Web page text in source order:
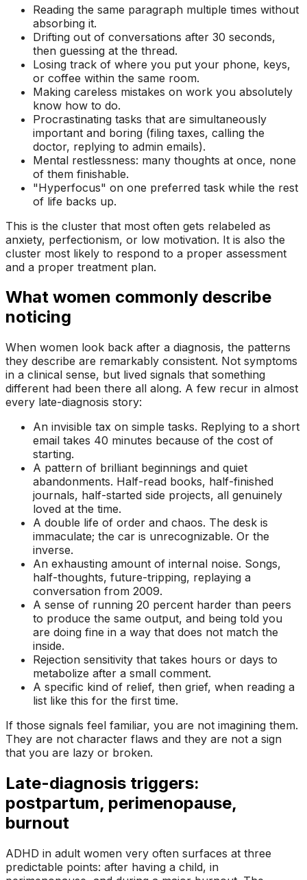
Reading the same paragraph multiple times without
absorbing it.
Drifting out of conversations after 30 seconds,
then guessing at the thread.
Losing track of where you put your phone, keys,
or coffee within the same room.
Making careless mistakes on work you absolutely
know how to do.
Procrastinating tasks that are simultaneously
important and boring (filing taxes, calling the
doctor, replying to admin emails).
Mental restlessness: many thoughts at once, none
of them finishable.
"Hyperfocus" on one preferred task while the rest
of life backs up.
This is the cluster that most often gets relabeled as
anxiety, perfectionism, or low motivation. It is also the
cluster most likely to respond to a proper assessment
and a proper treatment plan.
What women commonly describe
noticing
When women look back after a diagnosis, the patterns
they describe are remarkably consistent. Not symptoms
in a clinical sense, but lived signals that something
different had been there all along. A few recur in almost
every late-diagnosis story:
An invisible tax on simple tasks. Replying to a short
email takes 40 minutes because of the cost of
starting.
A pattern of brilliant beginnings and quiet
abandonments. Half-read books, half-finished
journals, half-started side projects, all genuinely
loved at the time.
A double life of order and chaos. The desk is
immaculate; the car is unrecognizable. Or the
inverse.
An exhausting amount of internal noise. Songs,
half-thoughts, future-tripping, replaying a
conversation from 2009.
A sense of running 20 percent harder than peers
to produce the same output, and being told you
are doing fine in a way that does not match the
inside.
Rejection sensitivity that takes hours or days to
metabolize after a small comment.
A specific kind of relief, then grief, when reading a
list like this for the first time.
If those signals feel familiar, you are not imagining them.
They are not character flaws and they are not a sign
that you are lazy or broken.
Late-diagnosis triggers:
postpartum, perimenopause,
burnout
ADHD in adult women very often surfaces at three
predictable points: after having a child, in